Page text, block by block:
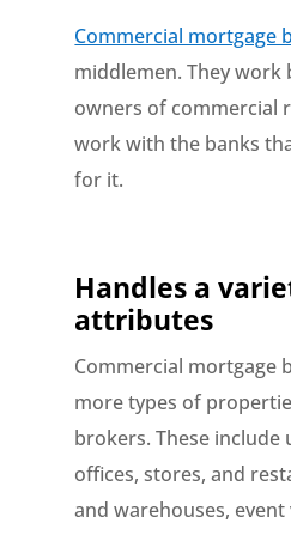
Commercial mortgage
middlemen. They work
owners of commercial
work with the banks
for it.
Handles a
attributes
Commercial mortgage
more types of
brokers. These include
offices, stores, and
and warehouses, event